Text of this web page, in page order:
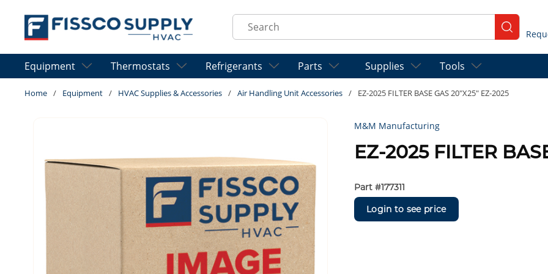
Skip to main content
Site Search
submit
Equipment Thermostats Refrigerants Parts Supplies Tools
Home / Equipment / HVAC Supplies & Accessories / Air Handling Unit Accessories / EZ-2025 FILTER BASE GAS 20"X25" EZ-2025
M&M Manufacturing
EZ-2025 FILTER
Part #177311
Login to see price